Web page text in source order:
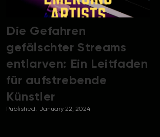
Die Gefahren
gefälschter Streams
entlarven: Ein Leitfaden
für aufstrebende
Künstler
Published: January 22, 2024